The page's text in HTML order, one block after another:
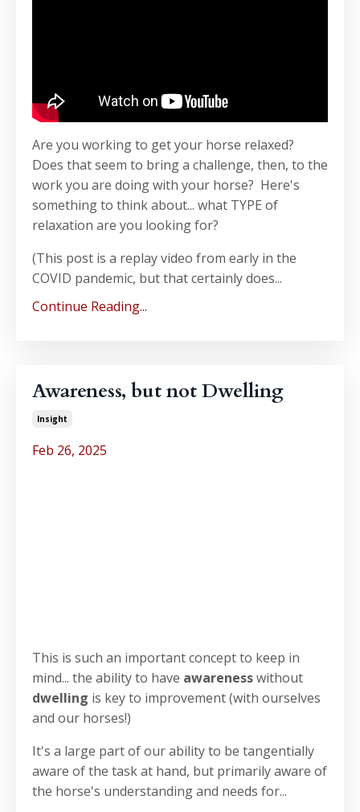
Are you working to get your horse relaxed?
Does that seem to bring a challenge, then, to the
work you are doing with your horse? Here's
something to think about... what TYPE of
relaxation are you looking for?
(This post is a replay video from early in the
COVID pandemic, but that certainly does...
Continue Reading...
Awareness, but not Dwelling
Insight
Feb 26, 2025
This is such an important concept to keep in
mind... the ability to have awarenesswithout
dwelling is key to improvement (with ourselves
and our horses!)
It's a large part of our ability to be tangentially
aware of the task at hand, but primarily aware of
the horse's understanding and needs for...